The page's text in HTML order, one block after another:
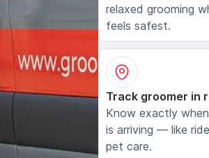
relaxed grooming
feels safest.
Track groomer in
Know exactly
is arriving — like
pet care.